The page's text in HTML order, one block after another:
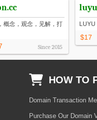
概念，观念，见解，打
Since 2015
$17
HOW TO
Domain Transaction
Purchase Our Domain